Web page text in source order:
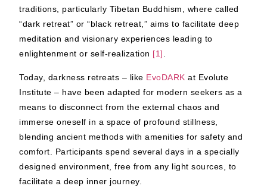
traditions, particularly Tibetan Buddhism, where called
“dark retreat” or “black retreat,” aims to facilitate deep
meditation and visionary experiences leading to
enlightenment or self-realization [1].
Today, darkness retreats – like EvoDARK at Evolute
Institute – have been adapted for modern seekers as a
means to disconnect from the external chaos and
immerse oneself in a space of profound stillness,
blending ancient methods with amenities for safety and
comfort. Participants spend several days in a specially
designed environment, free from any light sources, to
facilitate a deep inner journey.